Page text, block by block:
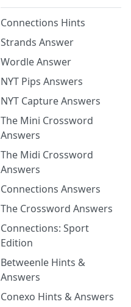
Connections Hints
Strands Answer
Wordle Answer
NYT Pips Answers
NYT Capture Answers
The Mini Crossword
Answers
The Midi Crossword
Answers
Connections Answers
The Crossword Answers
Connections: Sport
Edition
Betweenle Hints &
Answers
Conexo Hints & Answers